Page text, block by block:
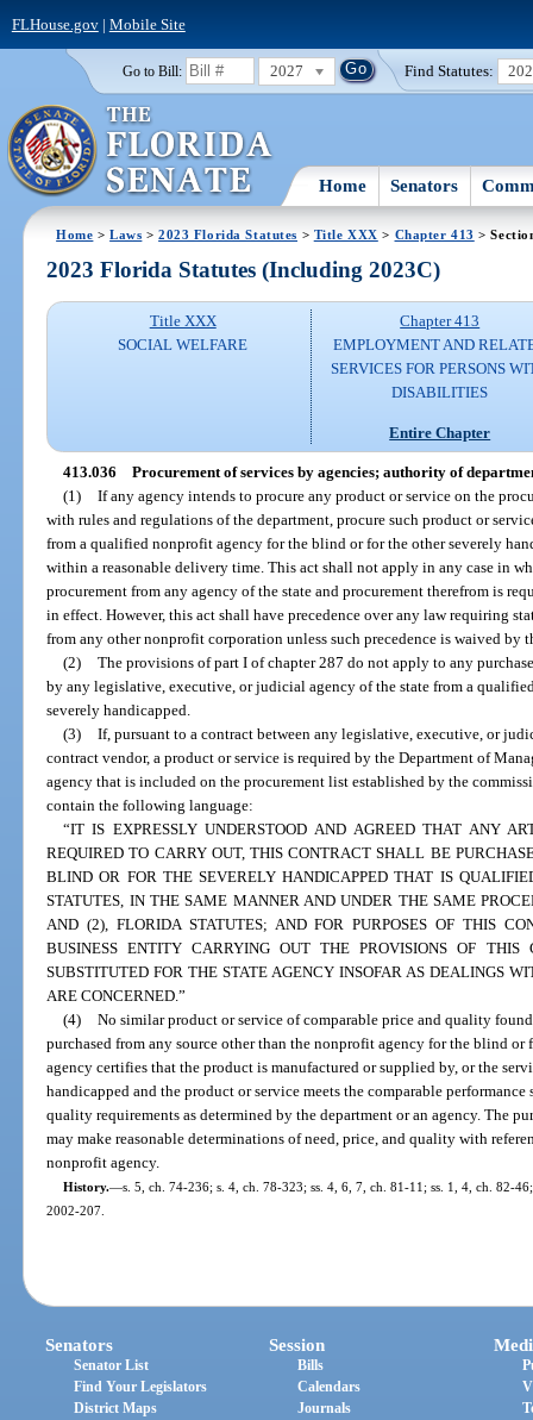
FLHouse.gov| Mobile Site
Go to Bill: 2027 Find Statutes:
Home Senators
Home >Laws >2023 Florida Statutes > Title XXX > Chapter 413 >
2023 Florida Statutes (Including 2023C)
Title XXX
SOCIAL WELFARE
Chapter 413
EMPLOYMENT AND
SERVICES FOR PERSONS
DISABILITIES
Entire Chapter
413.036 Procurement of services by agencies; authority of
(1) If any agency intends to procure any product or service on the
with rules and regulations of the department, procure such product or
from a qualified nonprofit agency for the blind or for the other severely
within a reasonable delivery time. This act shall not apply in any case in
procurement from any agency of the state and procurement therefrom is
in effect. However, this act shall have precedence over any law requiring
from any other nonprofit corporation unless such precedence is waived by
(2) The provisions of part I of chapter 287 do not apply to any
by any legislative, executive, or judicial agency of the state from a
severely handicapped.
(3) If, pursuant to a contract between any legislative, executive, or
contract vendor, a product or service is required by the Department of
agency that is included on the procurement list established by the
contain the following language:
“IT IS EXPRESSLY UNDERSTOOD AND AGREED THAT ANY
REQUIRED TO CARRY OUT, THIS CONTRACT SHALL BE
BLIND OR FOR THE SEVERELY HANDICAPPED THAT IS
STATUTES, IN THE SAME MANNER AND UNDER THE SAME
AND (2), FLORIDA STATUTES; AND FOR PURPOSES OF THIS
BUSINESS ENTITY CARRYING OUT THE PROVISIONS OF
SUBSTITUTED FOR THE STATE AGENCY INSOFAR AS DEALINGS
ARE CONCERNED.”
(4) No similar product or service of comparable price and quality
purchased from any source other than the nonprofit agency for the blind
agency certifies that the product is manufactured or supplied by, or the
handicapped and the product or service meets the comparable
quality requirements as determined by the department or an agency. The
may make reasonable determinations of need, price, and quality with
nonprofit agency.
History.—s. 5, ch. 74-236; s. 4, ch. 78-323; ss. 4, 6, 7, ch. 81-11; ss. 1, 4, ch. 82-
2002-207.
Senators
Senator List
Find Your Legislators
District Maps
Session
Bills
Calendars
Journals